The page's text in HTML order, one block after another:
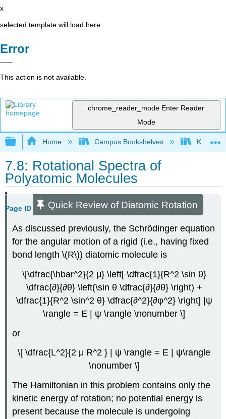
x
selected template will load here
Error
This action is not available.
chrome_reader_mode Enter Reader
Mode
Expand/collapse global hierarchy
Home Campus Bookshelves Knox
7.8: Rotational Spectra of
Polyatomic Molecules
Page ID Quick Review of Diatomic Rotation
As discussed previously, the Schrödinger equation
for the angular motion of a rigid (i.e., having fixed
bond length \(R\)) diatomic molecule is
\[\dfrac{\hbar^2}{2 μ} \left[ \dfrac{1}{R^2 \sin θ}
\dfrac{∂}{∂θ} \left(\sin θ \dfrac{∂}{∂θ} \right) +
\dfrac{1}{R^2 \sin^2 θ} \dfrac{∂^2}{∂φ^2} \right] |ψ
\rangle = E | ψ \rangle \nonumber \]
or
\[ \dfrac{L^2}{2 μ R^2 } | ψ \rangle = E | ψ\rangle
\nonumber \]
The Hamiltonian in this problem contains only the
kinetic energy of rotation; no potential energy is
present because the molecule is undergoing